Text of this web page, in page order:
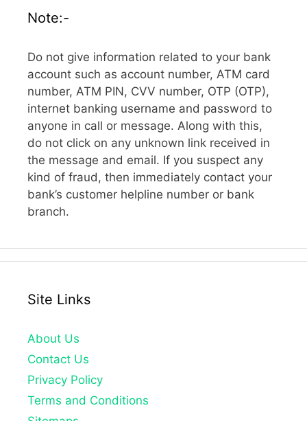
Note:-
Do not give information related to your bank
account such as account number, ATM card
number, ATM PIN, CVV number, OTP (OTP),
internet banking username and password to
anyone in call or message. Along with this,
do not click on any unknown link received in
the message and email. If you suspect any
kind of fraud, then immediately contact your
bank’s customer helpline number or bank
branch.
Site Links
About Us
Contact Us
Privacy Policy
Terms and Conditions